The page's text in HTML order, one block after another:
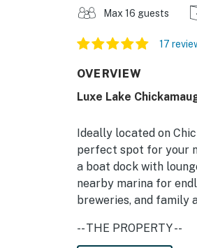
Max 16 guests
17
OVERVIEW
Luxe Lake
Ideally located on
perfect spot for your
a boat dock with
nearby marina for
breweries, and family
-- THE PROPERTY --